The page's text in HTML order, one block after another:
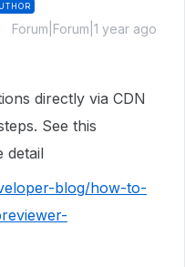
Forum|Forum|1 year ago
directly via CDN
See this
detail
blog/how-to-